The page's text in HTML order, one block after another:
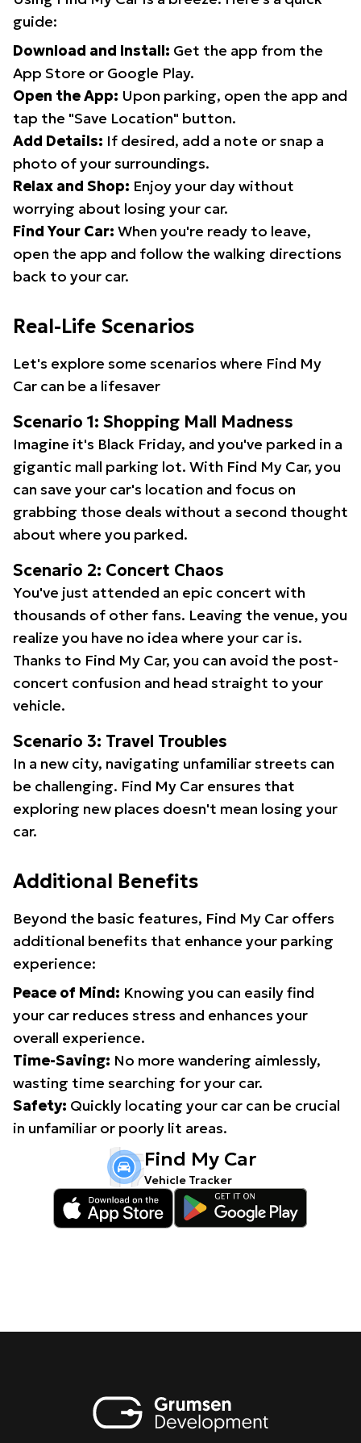
guide:
Download and Install: Get the app from the
App Store or Google Play.
Open the App: Upon parking, open the app and
tap the "Save Location" button.
Add Details: If desired, add a note or snap a
photo of your surroundings.
Relax and Shop: Enjoy your day without
worrying about losing your car.
Find Your Car: When you're ready to leave,
open the app and follow the walking directions
back to your car.
Real-Life Scenarios
Let's explore some scenarios where Find My
Car can be a lifesaver
Scenario 1: Shopping Mall Madness
Imagine it's Black Friday, and you've parked in a
gigantic mall parking lot. With Find My Car, you
can save your car's location and focus on
grabbing those deals without a second thought
about where you parked.
Scenario 2: Concert Chaos
You've just attended an epic concert with
thousands of other fans. Leaving the venue, you
realize you have no idea where your car is.
Thanks to Find My Car, you can avoid the post-
concert confusion and head straight to your
vehicle.
Scenario 3: Travel Troubles
In a new city, navigating unfamiliar streets can
be challenging. Find My Car ensures that
exploring new places doesn't mean losing your
car.
Additional Benefits
Beyond the basic features, Find My Car offers
additional benefits that enhance your parking
experience:
Peace of Mind: Knowing you can easily find
your car reduces stress and enhances your
overall experience.
Time-Saving: No more wandering aimlessly,
wasting time searching for your car.
Safety: Quickly locating your car can be crucial
in unfamiliar or poorly lit areas.
Find My Car
Vehicle Tracker